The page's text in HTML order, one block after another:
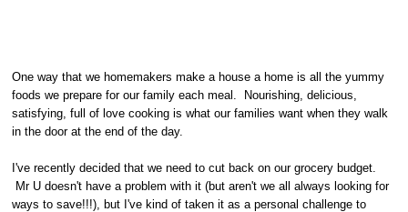
One way that we homemakers make a house a home is all the yummy
foods we prepare for our family each meal. Nourishing, delicious,
satisfying, full of love cooking is what our families want when they walk
in the door at the end of the day.
I've recently decided that we need to cut back on our grocery budget.
Mr U doesn't have a problem with it (but aren't we all always looking for
ways to save!!!), but I've kind of taken it as a personal challenge to